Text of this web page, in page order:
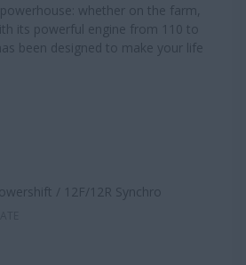
whether on the farm,
its powerful engine from 110 to
been designed to make your life
/ 12F/12R Synchro